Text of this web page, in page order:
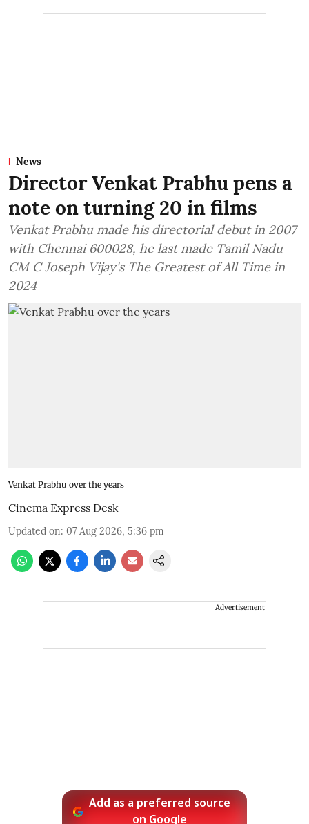
News
Director Venkat Prabhu pens a
note on turning 20 in films
Venkat Prabhu made his directorial debut in 2007
with Chennai 600028, he last made Tamil Nadu
CM C Joseph Vijay's The Greatest of All Time in
2024
Venkat Prabhu over the years
Cinema Express Desk
Updated on: 07 Aug 2026, 5:36 pm
Advertisement
Add as a preferred source
on Google